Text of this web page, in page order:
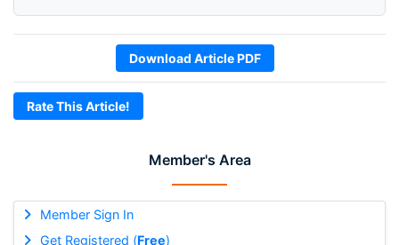
Member's Area
Member Sign In
Get Registered (Free)
Download Article PDF
Rate This Article!